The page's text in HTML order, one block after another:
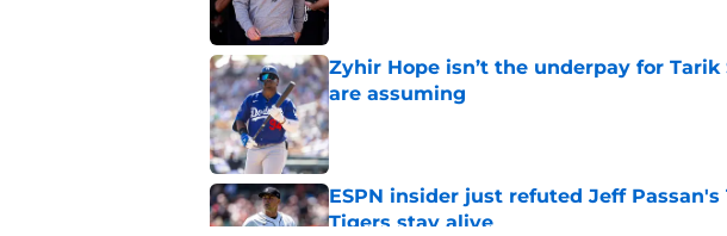
Zyhir Hope isn’t the underpay for
are assuming
Published by on Invalid Date
ESPN insider just refuted Jeff
Tigers stay alive